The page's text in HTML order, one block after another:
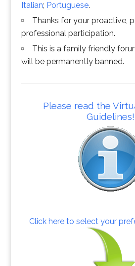
Italian; Portuguese.
Thanks for your proactive,
professional participation.
This is a family friendly
will be permanently banned.
Please read the
Guidelines!
Click here to select your